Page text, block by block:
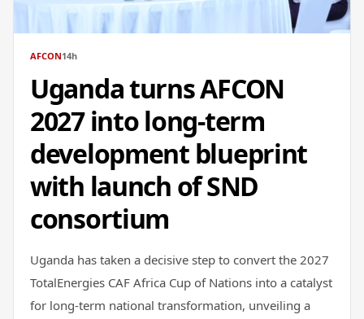
AFCON14h
Uganda turns AFCON
2027 into long-term
development blueprint
with launch of SND
consortium
Uganda has taken a decisive step to convert the 2027
TotalEnergies CAF Africa Cup of Nations into a catalyst
for long-term national transformation, unveiling a